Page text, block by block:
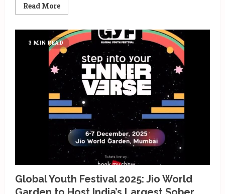
Read MoreRead
more
Dhillon’s
‘One
of
One’
India
Tour
Takes
Over
December
2025
Across
8
Cities
3 MIN READ
Global Youth Festival 2025: Jio World